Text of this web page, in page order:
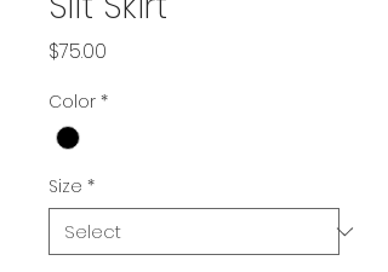
$75.00
Color *
Size *